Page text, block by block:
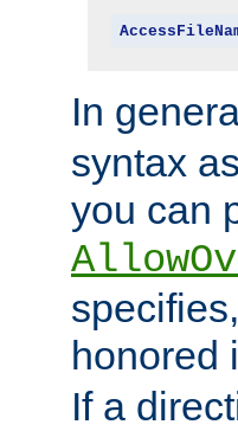
In
syntax
you can
honored
If a